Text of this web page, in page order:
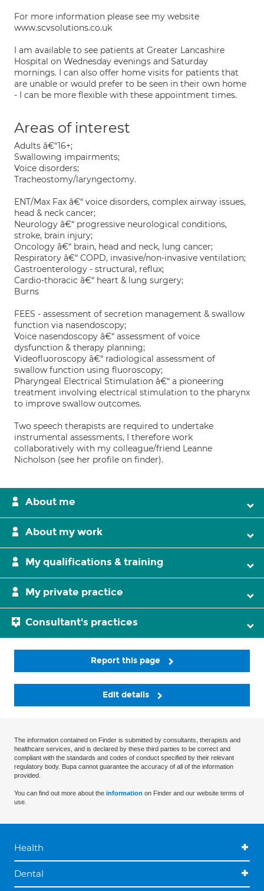
For more information please see my website
www.scvsolutions.co.uk
I am available to see patients at Greater Lancashire
Hospital on Wednesday evenings and Saturday
mornings. I can also offer home visits for patients that
are unable or would prefer to be seen in their own home
- I can be more flexible with these appointment times.
Areas of interest
Adults â€“16+;
Swallowing impairments;
Voice disorders;
Tracheostomy/laryngectomy.
ENT/Max Fax â€“ voice disorders, complex airway issues,
head & neck cancer;
Neurology â€“ progressive neurological conditions,
stroke, brain injury;
Oncology â€“ brain, head and neck, lung cancer;
Respiratory â€“ COPD, invasive/non-invasive ventilation;
Gastroenterology - structural, reflux;
Cardio-thoracic â€“ heart & lung surgery;
Burns
FEES - assessment of secretion management & swallow
function via nasendoscopy;
Voice nasendoscopy â€“ assessment of voice
dysfunction & therapy planning;
Videofluoroscopy â€“ radiological assessment of
swallow function using fluoroscopy;
Pharyngeal Electrical Stimulation â€“ a pioneering
treatment involving electrical stimulation to the pharynx
to improve swallow outcomes.
Two speech therapists are required to undertake
instrumental assessments, I therefore work
collaboratively with my colleague/friend Leanne
Nicholson (see her profile on finder).
About me
About my work
My qualifications & training
My private practice
Consultant's practices
Report this page
Edit details
The information contained on Finder is submitted by consultants, therapists and
healthcare services, and is declared by these third parties to be correct and
compliant with the standards and codes of conduct specified by their relevant
regulatory body. Bupa cannot guarantee the accuracy of all of the information
provided.
You can find out more about the information on Finder and our website terms of
use.
Health
Dental